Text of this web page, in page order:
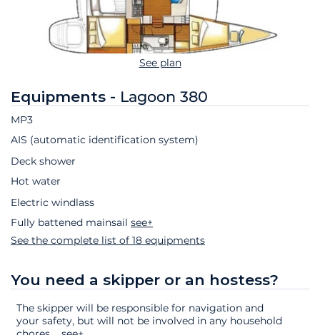
See plan
Equipments - Lagoon 380
MP3
AIS (automatic identification system)
Deck shower
Hot water
Electric windlass
Fully battened mainsail see+
See the complete list of 18 equipments
You need a skipper or an hostess?
The skipper will be responsible for navigation and
your safety, but will not be involved in any household